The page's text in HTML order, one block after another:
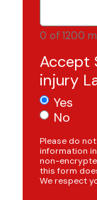
0 of 1200
Accept
injury
Yes
No
Please do
information
non-
this form
We respect